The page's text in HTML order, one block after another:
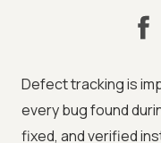
Defect tracking is
every bug found
fixed, and verified